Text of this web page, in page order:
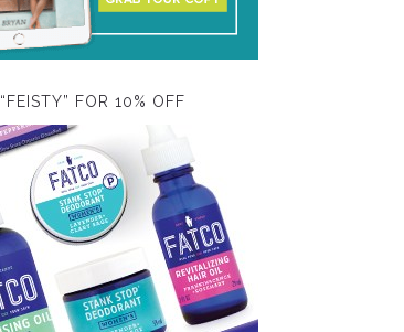
“FEISTY” FOR 10% OFF